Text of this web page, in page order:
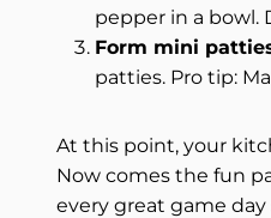
pepper in a
Form mini
patties. Pro tip:
At this point, your
Now comes the fun
every great game